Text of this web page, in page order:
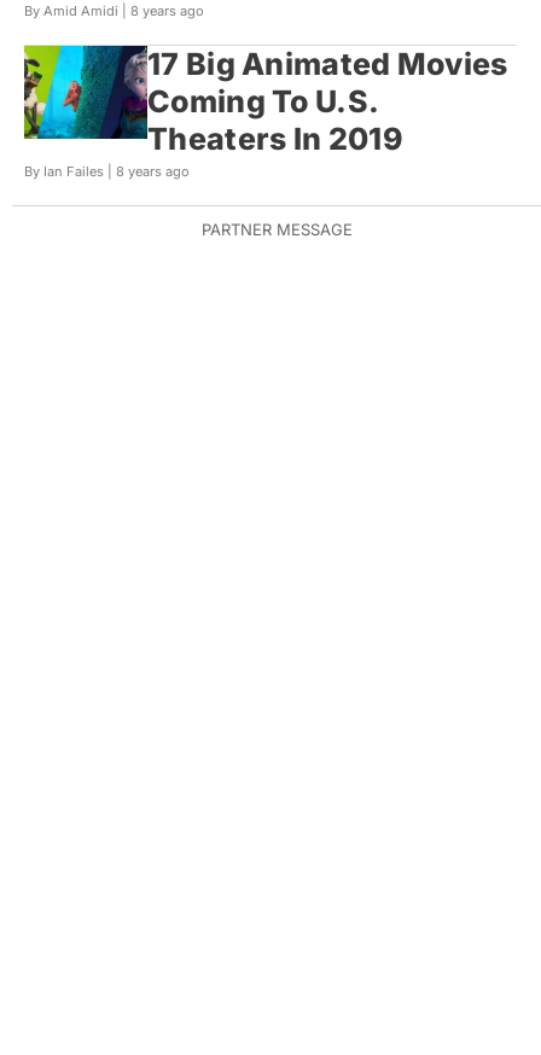
By Amid Amidi | 8 years ago
17 Big Animated Movies
Coming To U.S.
Theaters In 2019
By Ian Failes | 8 years ago